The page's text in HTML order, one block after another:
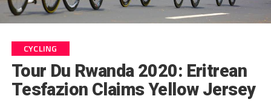
CYCLING
Tour Du Rwanda 2020: Eritrean
Tesfazion Claims Yellow Jersey